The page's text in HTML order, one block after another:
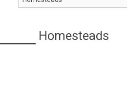
Homesteads